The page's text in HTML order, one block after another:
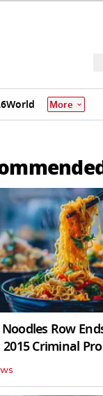
World More
Row
2015 Criminal